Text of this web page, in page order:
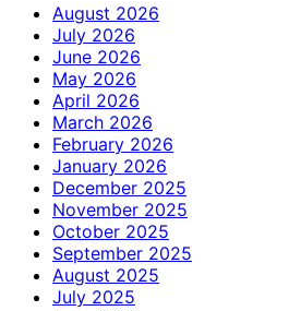
August 2026
July 2026
June 2026
May 2026
April 2026
March 2026
February 2026
January 2026
December 2025
November 2025
October 2025
September 2025
August 2025
July 2025